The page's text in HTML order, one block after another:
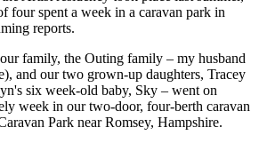
four spent a week in a caravan park in
reports.
family, the Outing family – my husband
and our two grown-up daughters, Tracey
six week-old baby, Sky – went on
week in our two-door, four-berth caravan
Park near Romsey, Hampshire.